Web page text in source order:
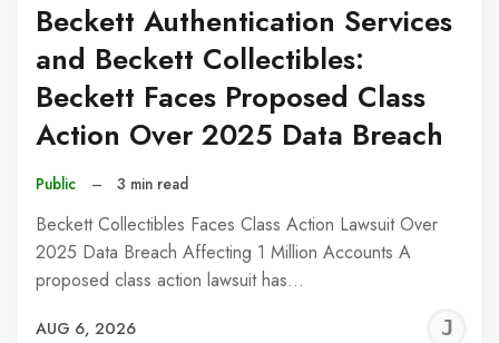
Beckett Authentication Services
and Beckett Collectibles:
Beckett Faces Proposed Class
Action Over 2025 Data Breach
Public – 3 min read
Beckett Collectibles Faces Class Action Lawsuit Over
2025 Data Breach Affecting 1 Million Accounts A
proposed class action lawsuit has…
AUG 6, 2026